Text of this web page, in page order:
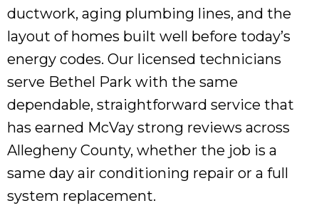
ductwork, aging plumbing lines, and the
layout of homes built well before today’s
energy codes. Our licensed technicians
serve Bethel Park with the same
dependable, straightforward service that
has earned McVay strong reviews across
Allegheny County, whether the job is a
same day air conditioning repair or a full
system replacement.